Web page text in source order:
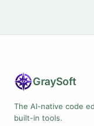
GraySoft
The AI-native code
built-in tools.